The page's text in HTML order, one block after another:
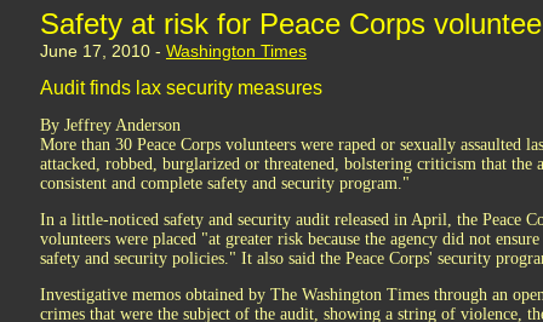
Safety at risk for Peace Corps
June 17, 2010 - Washington Times
Audit finds lax security measures
By Jeffrey Anderson
More than 30 Peace Corps volunteers were raped or sexually assaulted
attacked, robbed, burglarized or threatened, bolstering criticism that the
consistent and complete safety and security program."
In a little-noticed safety and security audit released in April, the Peace
volunteers were placed "at greater risk because the agency did not
safety and security policies." It also said the Peace Corps' security
Investigative memos obtained by The Washington Times through an
crimes that were the subject of the audit, showing a string of violence,